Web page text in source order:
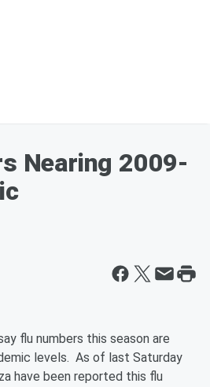
Nearing 2009-
flu numbers this season are
levels. As of last Saturday
have been reported this flu